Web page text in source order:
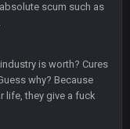
scum such as
is worth? Cures
why? Because
life, they give a fuck
22 Sept 1:38 AM
^
22 Sept 1:39 AM
fantasy
4th round. And he's 2-